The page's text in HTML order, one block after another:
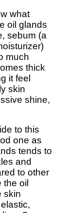
what
oil glands
sebum (a
much
thick
it feel
skin
shine,
to this
one as
tends to
and
to other
oil
skin